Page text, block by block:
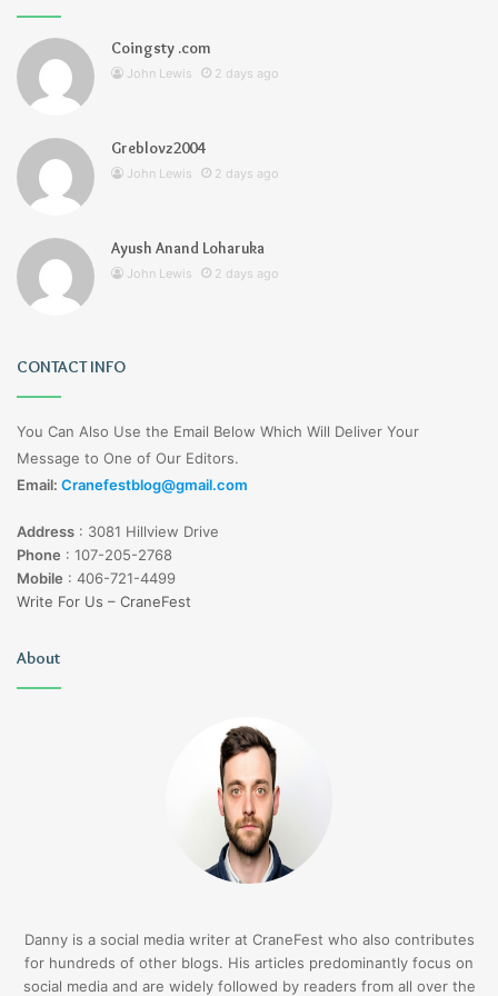
Coingsty .com
John Lewis 2 days ago
Greblovz2004
John Lewis 2 days ago
Ayush Anand Loharuka
John Lewis 2 days ago
CONTACT INFO
You Can Also Use the Email Below Which Will Deliver Your
Message to One of Our Editors.
Email: Cranefestblog@gmail.com
Address : 3081 Hillview Drive
Phone : 107-205-2768
Mobile : 406-721-4499
Write For Us – CraneFest
About
Danny is a social media writer at CraneFest who also contributes
for hundreds of other blogs. His articles predominantly focus on
social media and are widely followed by readers from all over the